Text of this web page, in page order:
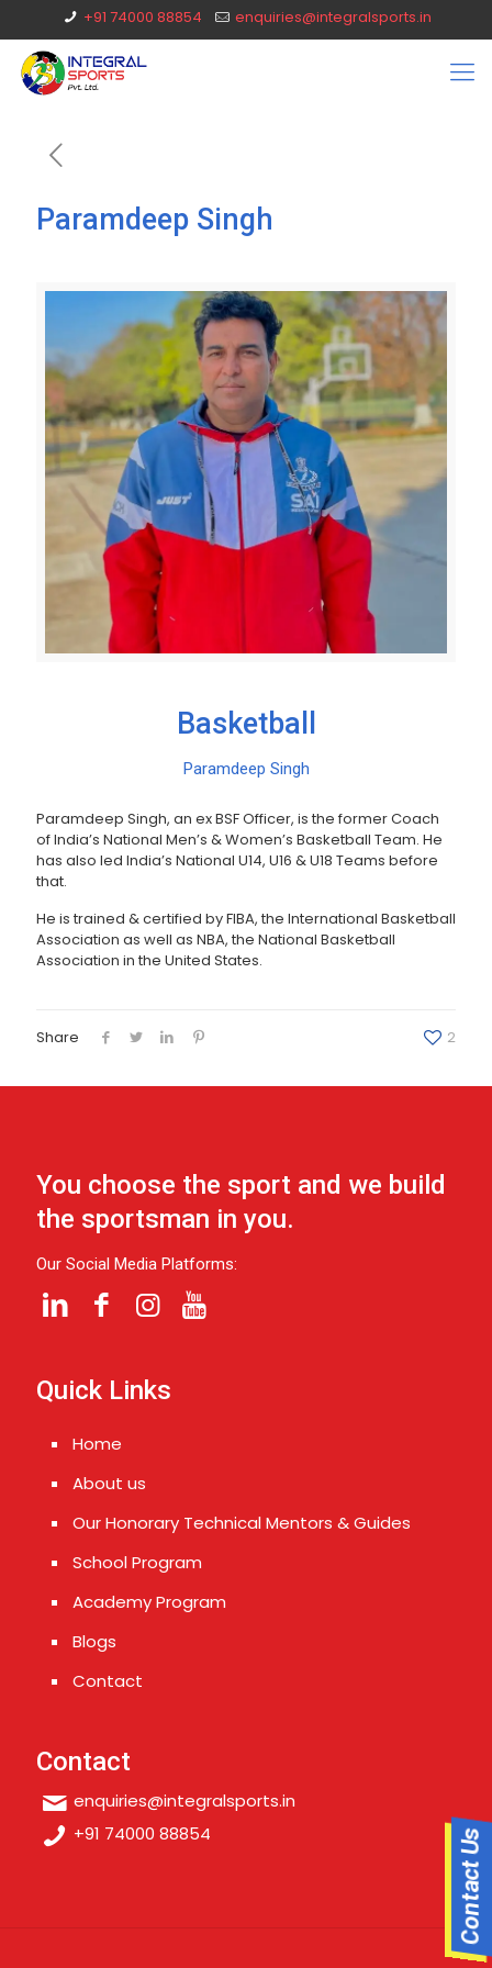
+91 74000 88854 enquiries@integralsports.in
Paramdeep Singh
Basketball
Paramdeep Singh
Paramdeep Singh, an ex BSF Officer, is the former Coach
of India’s National Men’s & Women’s Basketball Team. He
has also led India’s National U14, U16 & U18 Teams before
that.
He is trained & certified by FIBA, the International Basketball
Association as well as NBA, the National Basketball
Association in the United States.
Share 2
You choose the sport and we build
the sportsman in you.
Our Social Media Platforms:
Quick Links
Home
About us
Our Honorary Technical Mentors & Guides
School Program
Academy Program
Blogs
Contact
Contact
enquiries@integralsports.in
+91 74000 88854